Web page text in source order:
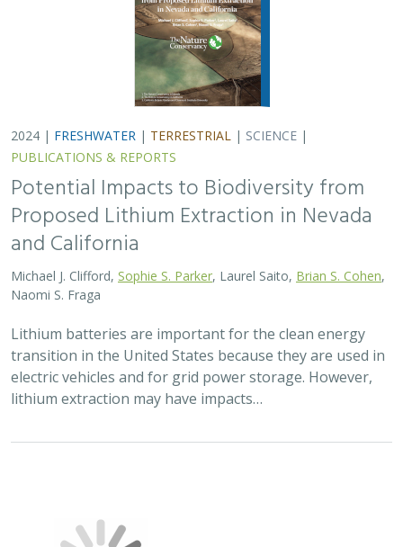
2024 | FRESHWATER | TERRESTRIAL | SCIENCE |
PUBLICATIONS & REPORTS
Potential Impacts to Biodiversity from
Proposed Lithium Extraction in Nevada
and California
Michael J. Clifford, Sophie S. Parker , Laurel Saito, Brian S. Cohen
Naomi S. Fraga
Lithium batteries are important for the clean energy
transition in the United States because they are used in
electric vehicles and for grid power storage. However,
lithium extraction may have impacts…